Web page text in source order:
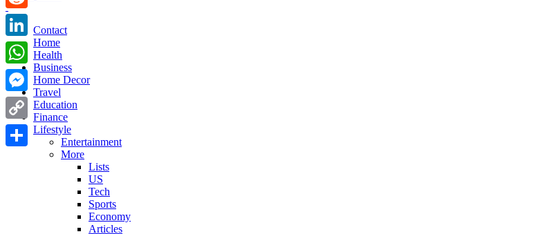
Contact
Home
Health
Business
Home Decor
Travel
Education
Finance
Lifestyle
Entertainment
More
Lists
US
Tech
Sports
Economy
Articles
Reddit
LinkedIn
WhatsApp
Messenger
Copy